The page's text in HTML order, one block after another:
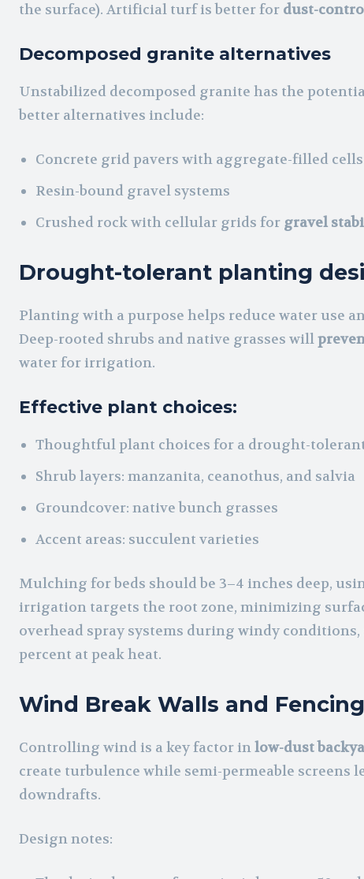
the surface). Artificial turf is better for dust-
Decomposed granite alternatives
Unstabilized decomposed granite has the
better alternatives include:
Concrete grid pavers with aggregate-filled cells
Resin-bound gravel systems
Crushed rock with cellular grids for gravel
Drought-tolerant planting
Planting with a purpose helps reduce water use
Deep-rooted shrubs and native grasses will
water for irrigation.
Effective plant choices:
Thoughtful plant choices for a drought-
Shrub layers: manzanita, ceanothus, and salvia
Groundcover: native bunch grasses
Accent areas: succulent varieties
Mulching for beds should be 3–4 inches deep,
irrigation targets the root zone, minimizing
overhead spray systems during windy
percent at peak heat.
Wind Break Walls and Fencing
Controlling wind is a key factor inlow-dust
create turbulence while semi-permeable screens
downdrafts.
Design notes: